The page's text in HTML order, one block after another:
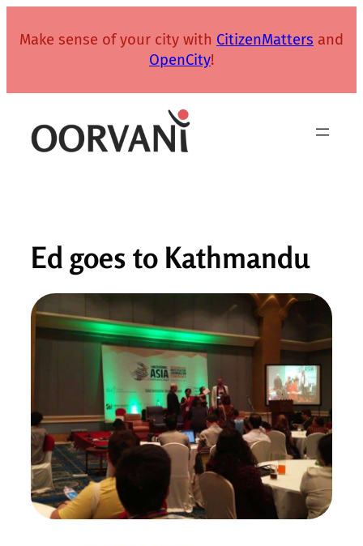
Make sense of your city with CitizenMatters and
OpenCity!
Ed goes to Kathmandu